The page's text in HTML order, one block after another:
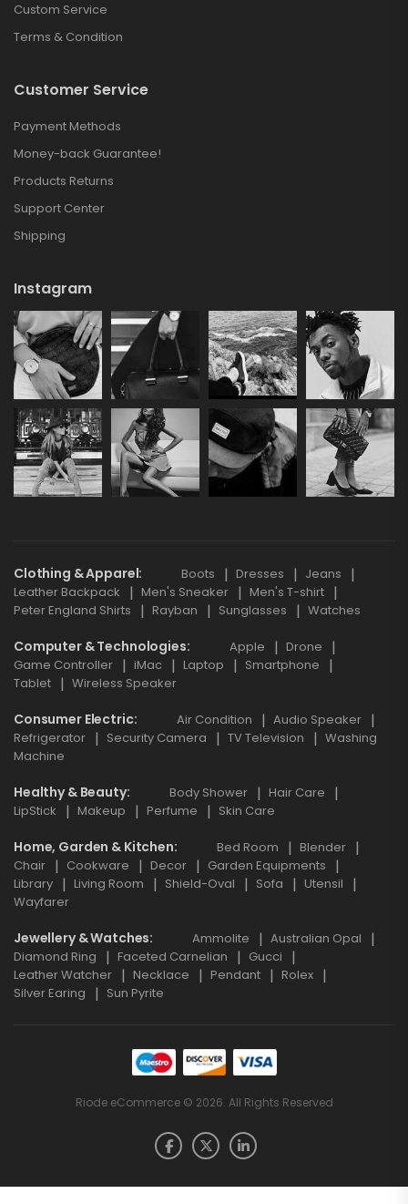
Custom Service
Terms & Condition
Customer Service
Payment Methods
Money-back Guarantee!
Products Returns
Support Center
Shipping
Instagram
Clothing & Apparel Boots Dresses
Jeans
Leather Backpack
Men's Sneaker
Men's T-shirt
Peter England Shirts
Rayban Sunglasses Watches
Computer & Technologies Apple
Drone
Game Controller
iMac Laptop
Smartphone
Tablet
Wireless Speaker
Consumer Electric Air Condition
Audio Speaker
Refrigerator
Security Camera TV Television
Washing
Machine
Healthy & Beauty Body Shower
Hair Care
LipStick
Makeup Perfume Skin Care
Home, Garden & Kitchen Bed Room
Blender
Chair
Cookware Decor
Garden Equipments
Library
Living Room Shield-Oval Sofa
Utensil
Wayfarer
Jewellery & Watches Ammolite
Australian Opal
Diamond Ring
Faceted Carnelian
Gucci
Leather Watcher
Necklace Pendant
Rolex
Silver Earing
Sun Pyrite
Riode eCommerce © 2026. All Rights Reserved